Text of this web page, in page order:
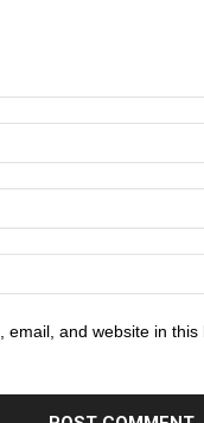
email, and website in